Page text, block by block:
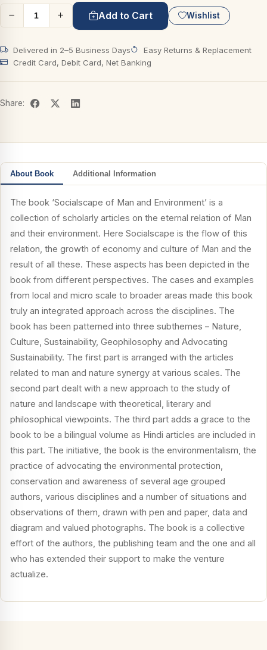
Add to Cart Wishlist
Delivered in 2–5 Business Days
Easy Returns & Replacement
Credit Card, Debit Card, Net Banking
Share:
About Book Additional Information
The book ‘Socialscape of Man and Environment’ is a
collection of scholarly articles on the eternal relation of Man
and their environment. Here Socialscape is the flow of this
relation, the growth of economy and culture of Man and the
result of all these. These aspects has been depicted in the
book from different perspectives. The cases and examples
from local and micro scale to broader areas made this book
truly an integrated approach across the disciplines. The
book has been patterned into three subthemes – Nature,
Culture, Sustainability, Geophilosophy and Advocating
Sustainability. The first part is arranged with the articles
related to man and nature synergy at various scales. The
second part dealt with a new approach to the study of
nature and landscape with theoretical, literary and
philosophical viewpoints. The third part adds a grace to the
book to be a bilingual volume as Hindi articles are included in
this part. The initiative, the book is the environmentalism, the
practice of advocating the environmental protection,
conservation and awareness of several age grouped
authors, various disciplines and a number of situations and
observations of them, drawn with pen and paper, data and
diagram and valued photographs. The book is a collective
effort of the authors, the publishing team and the one and all
who has extended their support to make the venture
actualize.